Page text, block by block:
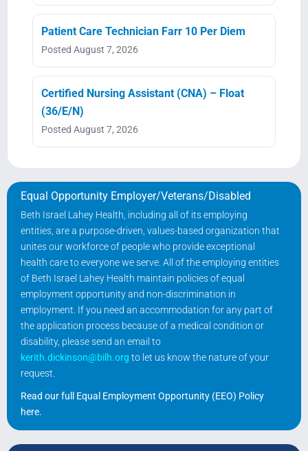
Patient Care Technician Farr 10 Per Diem
Posted August 7, 2026
Certified Nursing Assistant (CNA) – Float
(36/E/N)
Posted August 7, 2026
Equal Opportunity Employer/Veterans/Disabled
Beth Israel Lahey Health, including all of its employing
entities, are a purpose-driven, values-based organization that
unites our workforce of people who provide exceptional
health care to everyone we serve. All of the employing entities
of Beth Israel Lahey Health maintain policies of equal
employment opportunity and non-discrimination in
employment. If you need an accommodation for any part of
the application process because of a medical condition or
disability, please send an email to
kerith.dickinson@bilh.org to let us know the nature of your
request.
Read our full Equal Employment Opportunity (EEO) Policy
here.